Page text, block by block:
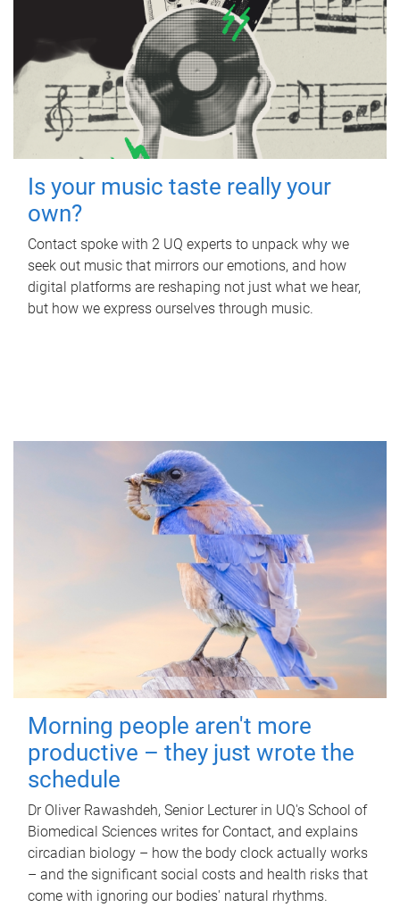
Is your music taste really your
own?
Contact spoke with 2 UQ experts to unpack why we
seek out music that mirrors our emotions, and how
digital platforms are reshaping not just what we hear,
but how we express ourselves through music.
Morning people aren't more
productive – they just wrote the
schedule
Dr Oliver Rawashdeh, Senior Lecturer in UQ's School of
Biomedical Sciences writes for Contact, and explains
circadian biology – how the body clock actually works
– and the significant social costs and health risks that
come with ignoring our bodies' natural rhythms.